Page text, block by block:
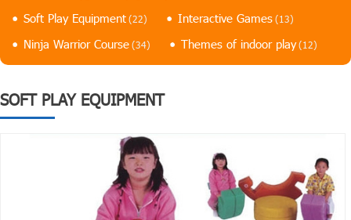
Soft Play Equipment (22) Interactive Games (13)
Ninja Warrior Course (34) Themes of indoor play (12)
SOFT PLAY EQUIPMENT